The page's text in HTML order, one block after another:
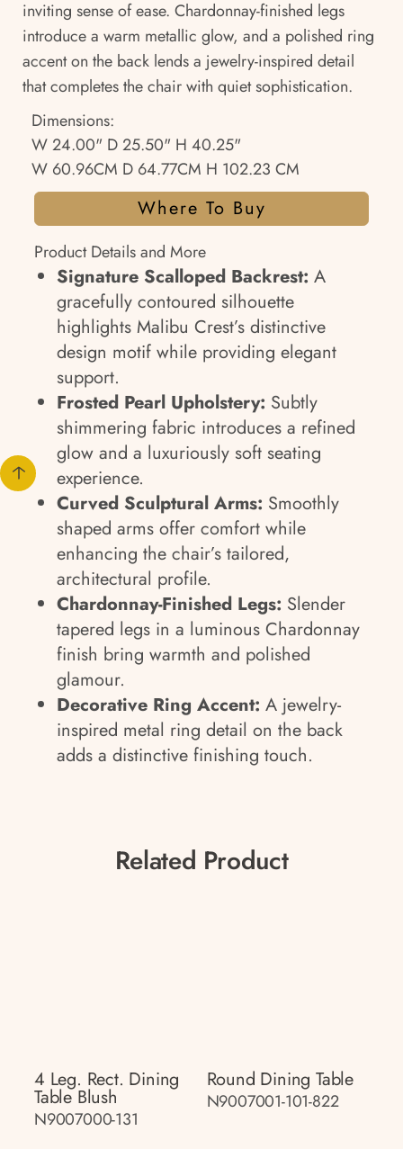
inviting sense of ease. Chardonnay-finished legs
introduce a warm metallic glow, and a polished ring
accent on the back lends a jewelry-inspired detail
that completes the chair with quiet sophistication.
Dimensions:
W 24.00" D 25.50" H 40.25"
W 60.96CM D 64.77CM H 102.23 CM
Where To Buy
Product Details and More
Signature Scalloped Backrest: A
gracefully contoured silhouette
highlights Malibu Crest’s distinctive
design motif while providing elegant
support.
Frosted Pearl Upholstery: Subtly
shimmering fabric introduces a refined
glow and a luxuriously soft seating
experience.
Curved Sculptural Arms: Smoothly
shaped arms offer comfort while
enhancing the chair’s tailored,
architectural profile.
Chardonnay-Finished Legs: Slender
tapered legs in a luminous Chardonnay
finish bring warmth and polished
glamour.
Decorative Ring Accent: A jewelry-
inspired metal ring detail on the back
adds a distinctive finishing touch.
Related Product
4 Leg. Rect. Dining
Table Blush
N9007000-131
Round Dining Table
N9007001-101-822